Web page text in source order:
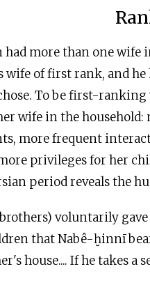
had more than one wife
wife of first rank, and
To be first-
wife in the
more frequent
privileges for her
period reveals the
voluntarily
that Nabê-ḫinnī
house.... If he takes